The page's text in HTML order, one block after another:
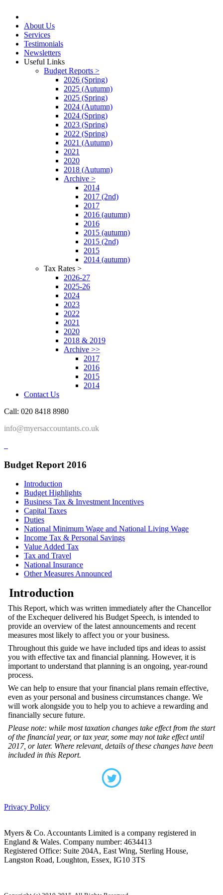
About Us
Services
Testimonials
Newsletters
Useful Links
Budget Reports >
2026 (Spring)
2025 (Autumn)
2025 (Spring)
2024 (Autumn)
2024 (Spring)
2023 (Spring)
2022 (Spring)
2021 (Autumn)
2021
2020
2018 (Autumn)
Archive >
2014
2017 (2nd)
2017
2016 (autumn)
2016
2015 (autumn)
2015 (2nd)
2015
2014 (autumn)
Tax Rates >
2026-27
2025-26
2024
2023
2022
2021
2020
2018 & 2019
Archive >>
2017
2016
2015
2014
Contact Us
Call: 020 8418 8980
info@myersaccountants.co.uk
Budget Report 2016
Introduction
Budget Highlights
Business Tax & Investment Incentives
Capital Taxes
Duties
National Minimum Wage and National Living Wage
Income Tax & Personal Savings
Value Added Tax
Tax and Travel
National Insurance
Other Measures Announced
Introduction
This Report, which was written immediately after the Chancellor
of the Exchequer delivered his Budget Speech, is intended to
provide an overview of the latest announcements and recent
measures most likely to affect you or your business.
Throughout this guide we have included tips and ideas to assist
you with effective tax and financial planning. However, it is
important to understand that planning is an ongoing, year-round
process.
We can help to ensure that your financial plans remain effective,
even as your personal and business circumstances change. We
will work alongside you to help you to achieve a rewarding and
financially secure future.
Please note: while most taxation changes take effect from the start
of the financial year, or tax year, some may not take effect until
2017, or later. Where relevant, details of these changes have been
included in this Report.
Privacy Policy
Myers & Co. Accountants Limited is a company registered in
England & Wales. Company number: 4634413
Registered Office: Suite 204A, East Wing, Sterling House,
Langston Road, Loughton, Essex, IG10 3TS